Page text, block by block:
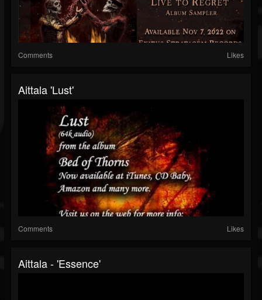
Comments Likes
Aittala 'Lust'
Comments Likes
Aittala - 'Essence'